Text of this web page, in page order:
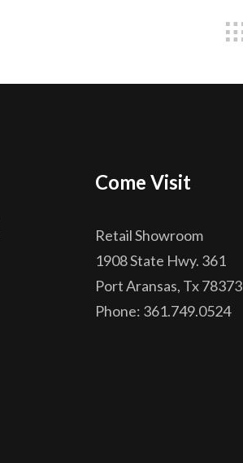
Come Visit
Retail Showroom
1908 State Hwy. 361
Port Aransas, Tx 78373
Phone: 361.749.0524